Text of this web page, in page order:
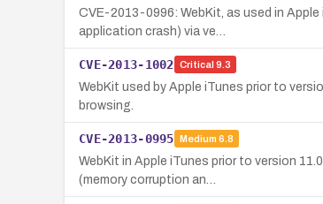
CVE-2013-0996: WebKit, as used in
application crash) via ve…
CVE-2013-1002 Critical 9.3
WebKit used by Apple iTunes prior to
browsing.
CVE-2013-0995 Medium 6.8
WebKit in Apple iTunes prior to version
(memory corruption an…